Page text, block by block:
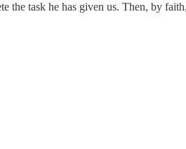
the task he has given us. Then, by